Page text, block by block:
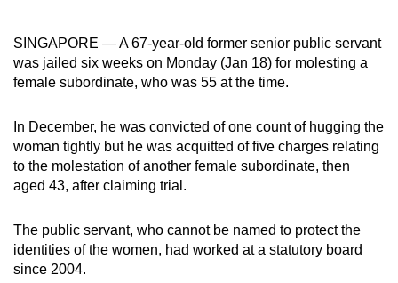
SINGAPORE — A 67-year-old former senior public servant
was jailed six weeks on Monday (Jan 18) for molesting a
female subordinate, who was 55 at the time.
In December, he was convicted of one count of hugging the
woman tightly but he was acquitted of five charges relating
to the molestation of another female subordinate, then
aged 43, after claiming trial.
The public servant, who cannot be named to protect the
identities of the women, had worked at a statutory board
since 2004.
it
can
possibly
To
continue,
upgrade
a
supported
browser